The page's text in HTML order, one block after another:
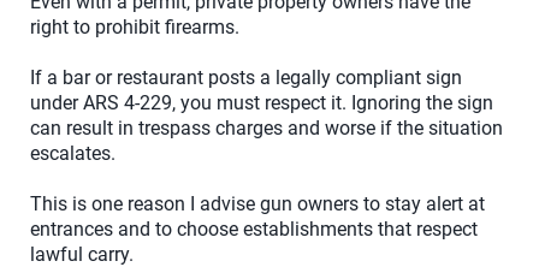
right to prohibit firearms.
If a bar or restaurant posts a legally compliant sign
under ARS 4-229, you must respect it. Ignoring the sign
can result in trespass charges and worse if the situation
escalates.
This is one reason I advise gun owners to stay alert at
entrances and to choose establishments that respect
lawful carry.